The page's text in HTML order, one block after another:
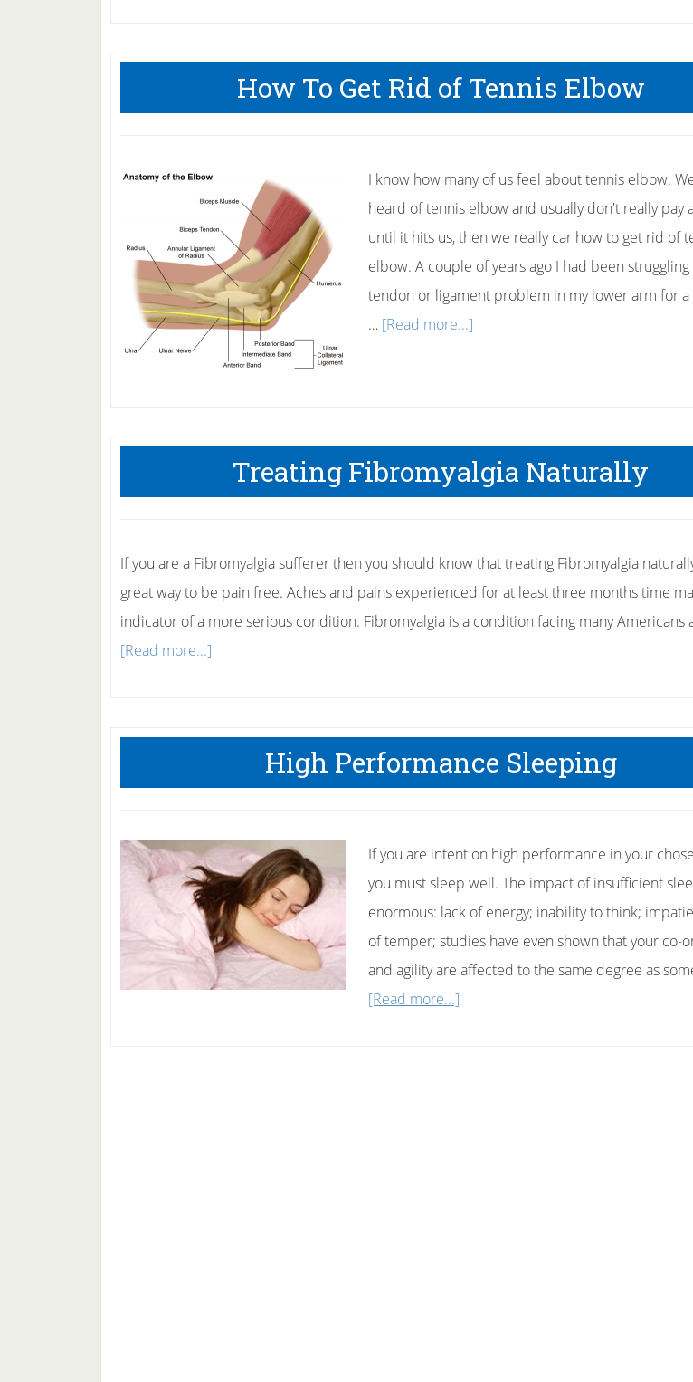
How To Get Rid of Tennis Elbow
I know how many of us feel about tennis elbow.
heard of tennis elbow and usually don't really pay
until it hits us, then we really car how to get rid of
elbow. A couple of years ago I had been
tendon or ligament problem in my lower arm for
… [Read more...]
of
Tennis
Treating Fibromyalgia Naturally
If you are a Fibromyalgia sufferer then you should know that treating Fibromyalgia
great way to be pain free. Aches and pains experienced for at least three months time
indicator of a more serious condition. Fibromyalgia is a condition facing many Americans
[Read more...]
Naturally
High Performance Sleeping
If you are intent on high performance in your
you must sleep well. The impact of insufficient
enormous: lack of energy; inability to think;
of temper; studies have even shown that your co-
and agility are affected to the same degree as
[Read more...]